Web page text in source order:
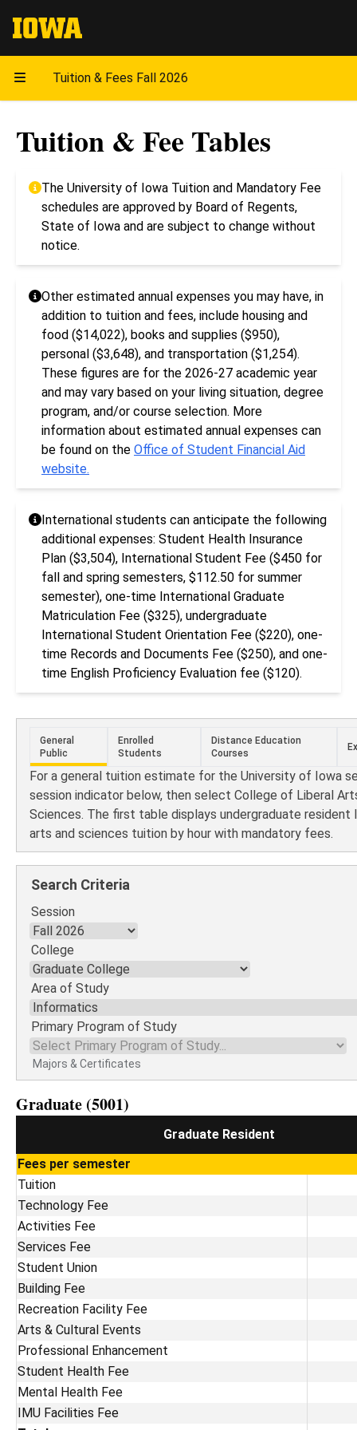
The University of Iowa
Tuition & Fees Fall 2026
Tuition & Fee Tables
The University of Iowa Tuition and Mandatory Fee
schedules are approved by Board of Regents,
State of Iowa and are subject to change without
notice.
Other estimated annual expenses you may have, in
addition to tuition and fees, include housing and
food ($14,022), books and supplies ($950),
personal ($3,648), and transportation ($1,254).
These figures are for the 2026-27 academic year
and may vary based on your living situation, degree
program, and/or course selection. More
information about estimated annual expenses can
be found on the Office of Student Financial Aid
website.
International students can anticipate the following
additional expenses: Student Health Insurance
Plan ($3,504), International Student Fee ($450 for
fall and spring semesters, $112.50 for summer
semester), one-time International Graduate
Matriculation Fee ($325), undergraduate
International Student Orientation Fee ($220), one-
time Records and Documents Fee ($250), and one-
time English Proficiency Evaluation fee ($120).
General
Public
Enrolled
Students
Distance Education
Courses
For a general tuition estimate for the University of Iowa
session indicator below, then select College of Liberal
Sciences. The first table displays undergraduate resident
arts and sciences tuition by hour with mandatory fees.
Search Criteria
Session
College
Area of Study
Primary Program of Study
Majors & Certificates
Graduate (5001)
Graduate Resident
Fees per semester
Tuition
Technology Fee
Activities Fee
Services Fee
Student Union
Building Fee
Recreation Facility Fee
Arts & Cultural Events
Professional Enhancement
Student Health Fee
Mental Health Fee
IMU Facilities Fee